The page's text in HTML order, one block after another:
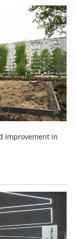
improvement in